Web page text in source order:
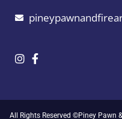
All Rights Reserved ©Piney Pawn